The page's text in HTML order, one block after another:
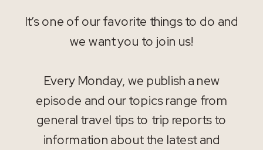
It’s one of our favorite things to do and
we want you to join us!
Every Monday, we publish a new
episode and our topics range from
general travel tips to trip reports to
information about the latest and